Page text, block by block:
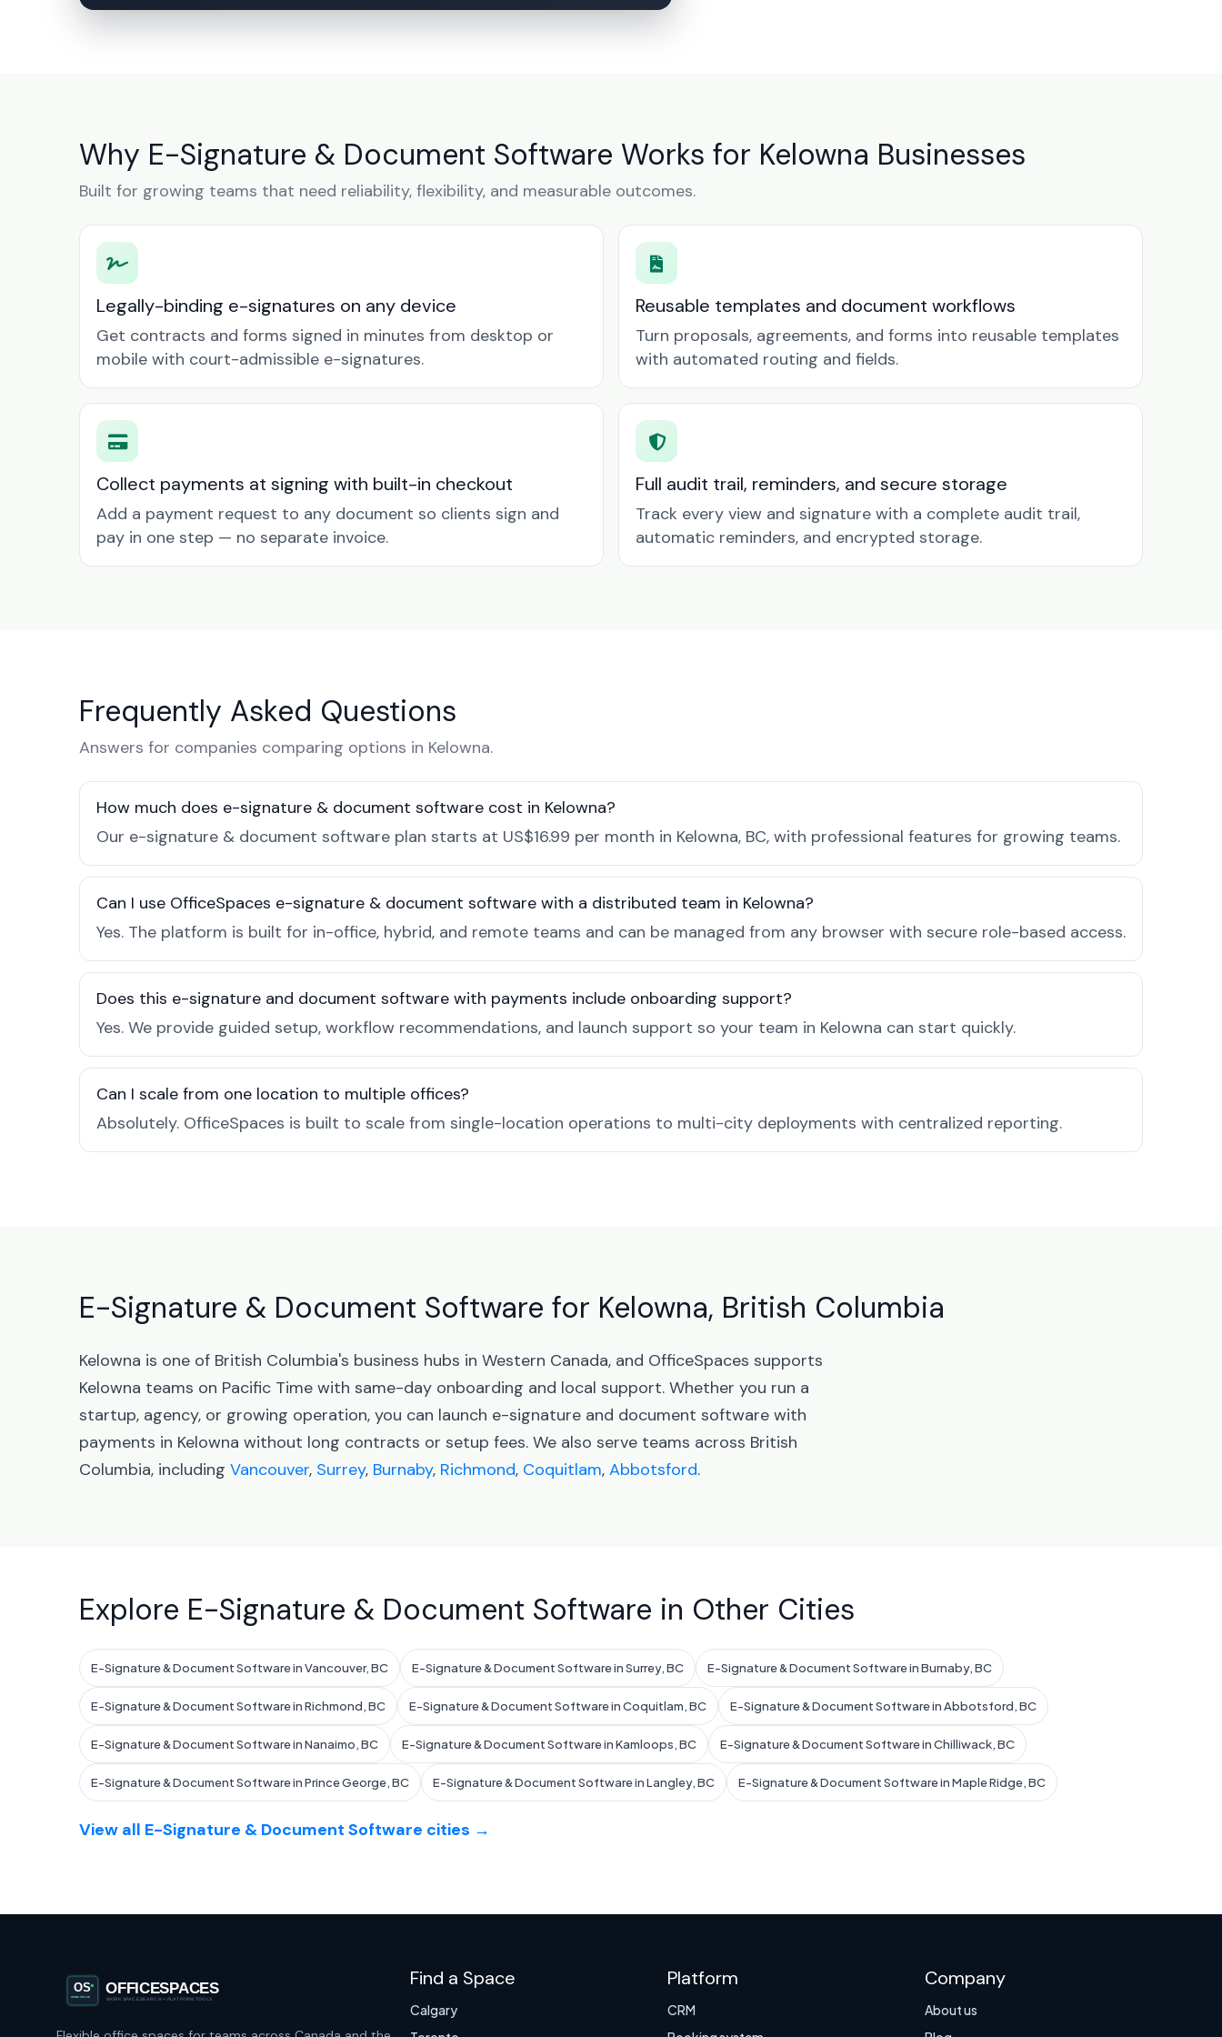
Why E-Signature & Document Software Works for Kelowna Businesses
Built for growing teams that need reliability, flexibility, and measurable outcomes.
Legally-binding e-signatures on any device
Get contracts and forms signed in minutes from desktop or
mobile with court-admissible e-signatures.
Reusable templates and document workflows
Turn proposals, agreements, and forms into reusable templates
with automated routing and fields.
Collect payments at signing with built-in checkout
Add a payment request to any document so clients sign and
pay in one step — no separate invoice.
Full audit trail, reminders, and secure storage
Track every view and signature with a complete audit trail,
automatic reminders, and encrypted storage.
Frequently Asked Questions
Answers for companies comparing options in Kelowna.
How much does e-signature & document software cost in Kelowna?
Our e-signature & document software plan starts at US$16.99 per month in Kelowna, BC, with professional features for growing teams.
Can I use OfficeSpaces e-signature & document software with a distributed team in Kelowna?
Yes. The platform is built for in-office, hybrid, and remote teams and can be managed from any browser with secure role-based access.
Does this e-signature and document software with payments include onboarding support?
Yes. We provide guided setup, workflow recommendations, and launch support so your team in Kelowna can start quickly.
Can I scale from one location to multiple offices?
Absolutely. OfficeSpaces is built to scale from single-location operations to multi-city deployments with centralized reporting.
E-Signature & Document Software for Kelowna, British Columbia
Kelowna is one of British Columbia's business hubs in Western Canada, and OfficeSpaces supports
Kelowna teams on Pacific Time with same-day onboarding and local support. Whether you run a
startup, agency, or growing operation, you can launch e-signature and document software with
payments in Kelowna without long contracts or setup fees. We also serve teams across British
Columbia, including Vancouver, Surrey, Burnaby, Richmond, Coquitlam, Abbotsford.
Explore E-Signature & Document Software in Other Cities
E-Signature & Document Software in Vancouver, BC E-Signature & Document Software in Surrey, BC E-Signature & Document Software in Burnaby, BC
E-Signature & Document Software in Richmond, BC E-Signature & Document Software in Coquitlam, BC E-Signature & Document Software in Abbotsford, BC
E-Signature & Document Software in Nanaimo, BC E-Signature & Document Software in Kamloops, BC E-Signature & Document Software in Chilliwack, BC
E-Signature & Document Software in Prince George, BC E-Signature & Document Software in Langley, BC E-Signature & Document Software in Maple Ridge, BC
View all E-Signature & Document Software cities →
Find a Space
Calgary
Platform
CRM
Company
About us